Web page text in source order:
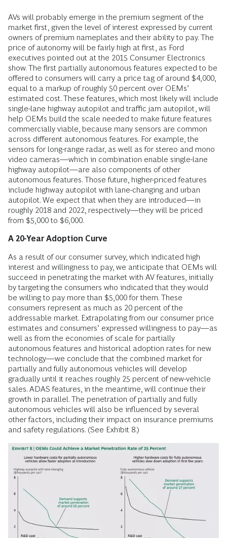
AVs will probably emerge in the premium segment of the
market first, given the level of interest expressed by current
owners of premium nameplates and their ability to pay. The
price of autonomy will be fairly high at first, as Ford
executives pointed out at the 2015 Consumer Electronics
show. The first partially autonomous features expected to be
offered to consumers will carry a price tag of around $4,000,
equal to a markup of roughly 50 percent over OEMs’
estimated cost. These features, which most likely will include
single-lane highway autopilot and traffic jam autopilot, will
help OEMs build the scale needed to make future features
commercially viable, because many sensors are common
across different autonomous features. For example, the
sensors for long-range radar, as well as for stereo and mono
video cameras—which in combination enable single-lane
highway autopilot—are also components of other
autonomous features. Those future, higher-priced features
include highway autopilot with lane-changing and urban
autopilot. We expect that when they are introduced—in
roughly 2018 and 2022, respectively—they will be priced
from $5,000 to $6,000.
A 20-Year Adoption Curve
As a result of our consumer survey, which indicated high
interest and willingness to pay, we anticipate that OEMs will
succeed in penetrating the market with AV features, initially
by targeting the consumers who indicated that they would
be willing to pay more than $5,000 for them. These
consumers represent as much as 20 percent of the
addressable market. Extrapolating from our consumer price
estimates and consumers’ expressed willingness to pay—as
well as from the economies of scale for partially
autonomous features and historical adoption rates for new
technology—we conclude that the combined market for
partially and fully autonomous vehicles will develop
gradually until it reaches roughly 25 percent of new-vehicle
sales. ADAS features, in the meantime, will continue their
growth in parallel. The penetration of partially and fully
autonomous vehicles will also be influenced by several
other factors, including their impact on insurance premiums
and safety regulations. (See Exhibit 8.)